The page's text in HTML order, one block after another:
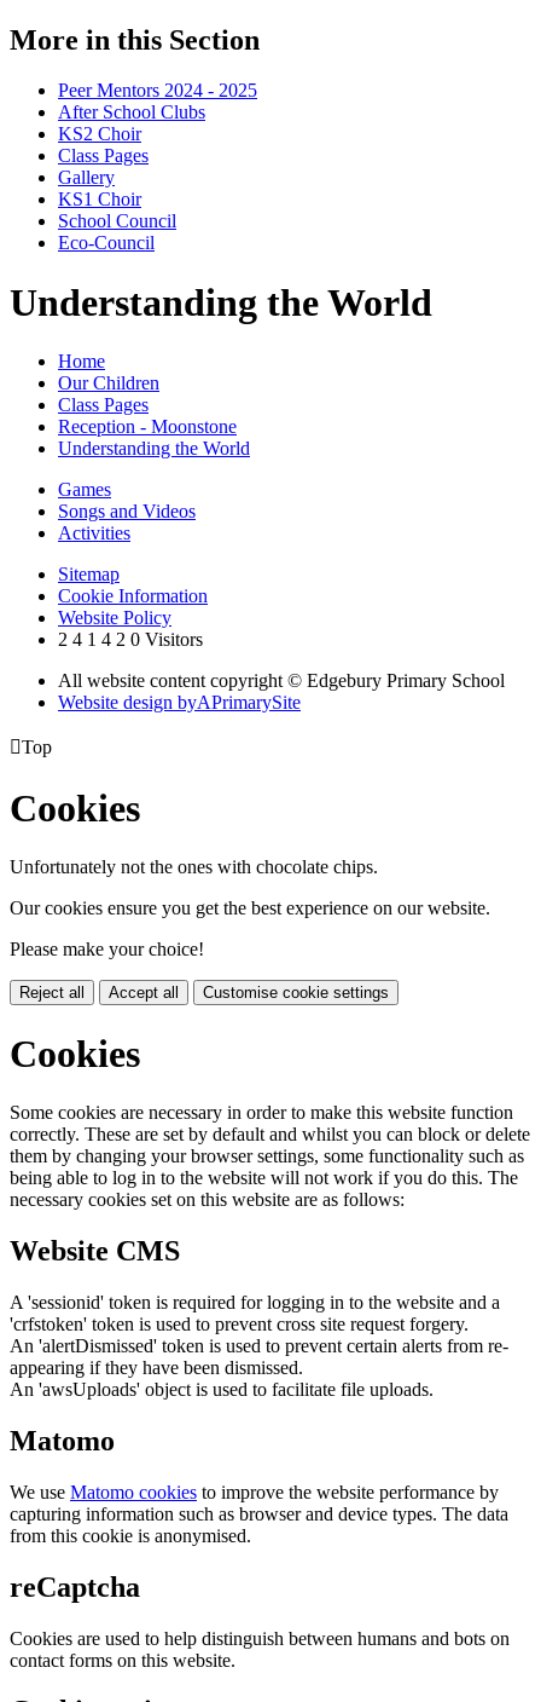
More in this Section
Peer Mentors 2024 - 2025
After School Clubs
KS2 Choir
Class Pages
Gallery
KS1 Choir
School Council
Eco-Council
Understanding the World
Home
Our Children
Class Pages
Reception - Moonstone
Understanding the World
Games
Songs and Videos
Activities
Sitemap
Cookie Information
Website Policy
2 4 1 4 2 0 Visitors
All website content copyright © Edgebury Primary School
Website design byAPrimarySite
Top
Cookies
Unfortunately not the ones with chocolate chips.
Our cookies ensure you get the best experience on our website.
Please make your choice!
Reject all Accept all Customise cookie settings
Cookies
Some cookies are necessary in order to make this website function
correctly. These are set by default and whilst you can block or delete
them by changing your browser settings, some functionality such as
being able to log in to the website will not work if you do this. The
necessary cookies set on this website are as follows:
Website CMS
A 'sessionid' token is required for logging in to the website and a
'crfstoken' token is used to prevent cross site request forgery.
An 'alertDismissed' token is used to prevent certain alerts from re-
appearing if they have been dismissed.
An 'awsUploads' object is used to facilitate file uploads.
Matomo
We use Matomo cookies to improve the website performance by
capturing information such as browser and device types. The data
from this cookie is anonymised.
reCaptcha
Cookies are used to help distinguish between humans and bots on
contact forms on this website.